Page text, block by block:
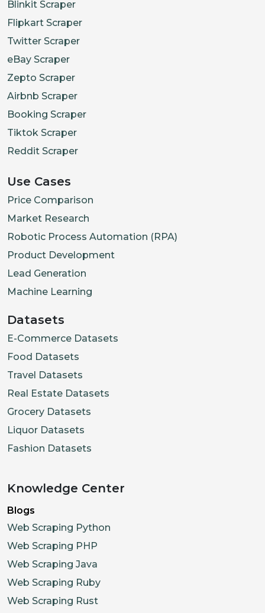
Blinkit Scraper
Flipkart Scraper
Twitter Scraper
eBay Scraper
Zepto Scraper
Airbnb Scraper
Booking Scraper
Tiktok Scraper
Reddit Scraper
Use Cases
Price Comparison
Market Research
Robotic Process Automation (RPA)
Product Development
Lead Generation
Machine Learning
Datasets
E-Commerce Datasets
Food Datasets
Travel Datasets
Real Estate Datasets
Grocery Datasets
Liquor Datasets
Fashion Datasets
Knowledge Center
Blogs
Web Scraping Python
Web Scraping PHP
Web Scraping Java
Web Scraping Ruby
Web Scraping Rust